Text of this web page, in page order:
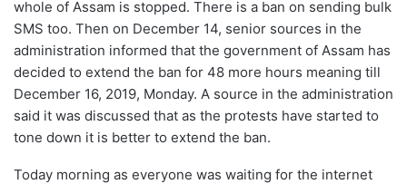
whole of Assam is stopped. There is a ban on sending bulk
SMS too. Then on December 14, senior sources in the
administration informed that the government of Assam has
decided to extend the ban for 48 more hours meaning till
December 16, 2019, Monday. A source in the administration
said it was discussed that as the protests have started to
tone down it is better to extend the ban.
Today morning as everyone was waiting for the internet